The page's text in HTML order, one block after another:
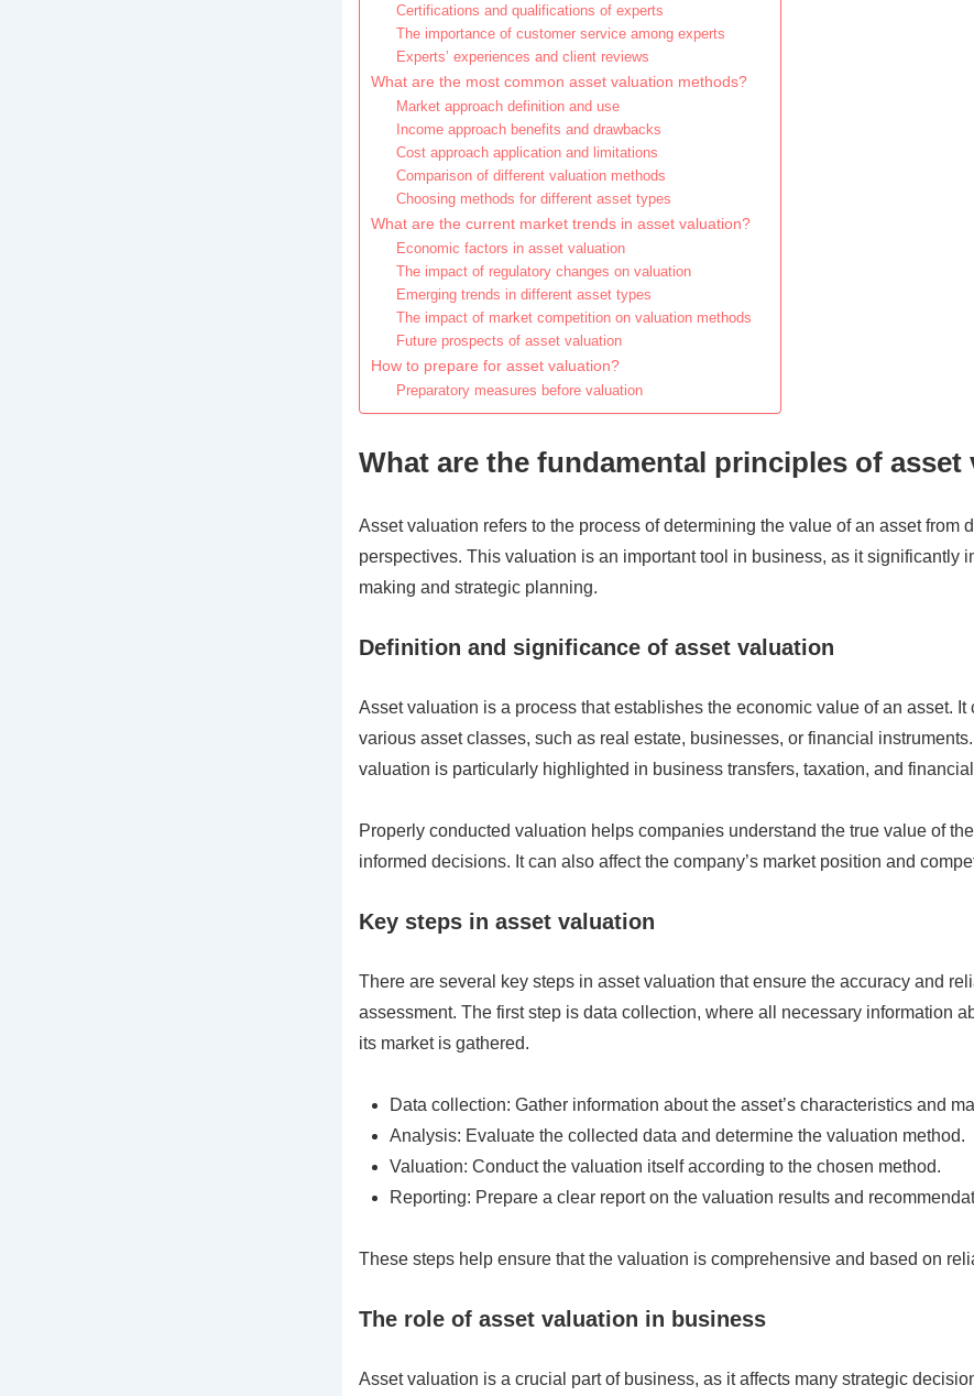
Certifications and qualifications of experts
The importance of customer service among experts
Experts’ experiences and client reviews
What are the most common asset valuation methods?
Market approach definition and use
Income approach benefits and drawbacks
Cost approach application and limitations
Comparison of different valuation methods
Choosing methods for different asset types
What are the current market trends in asset valuation?
Economic factors in asset valuation
The impact of regulatory changes on valuation
Emerging trends in different asset types
The impact of market competition on valuation methods
Future prospects of asset valuation
How to prepare for asset valuation?
Preparatory measures before valuation
What are the fundamental principles of asset
Asset valuation refers to the process of determining the value of an asset from
perspectives. This valuation is an important tool in business, as it significantly
making and strategic planning.
Definition and significance of asset valuation
Asset valuation is a process that establishes the economic value of an asset. It
various asset classes, such as real estate, businesses, or financial
valuation is particularly highlighted in business transfers, taxation, and
Properly conducted valuation helps companies understand the true value of
informed decisions. It can also affect the company’s market position and
Key steps in asset valuation
There are several key steps in asset valuation that ensure the accuracy and
assessment. The first step is data collection, where all necessary information
its market is gathered.
Data collection: Gather information about the asset’s characteristics and
Analysis: Evaluate the collected data and determine the valuation method.
Valuation: Conduct the valuation itself according to the chosen method.
Reporting: Prepare a clear report on the valuation results and
These steps help ensure that the valuation is comprehensive and based on
The role of asset valuation in business
Asset valuation is a crucial part of business, as it affects many strategic